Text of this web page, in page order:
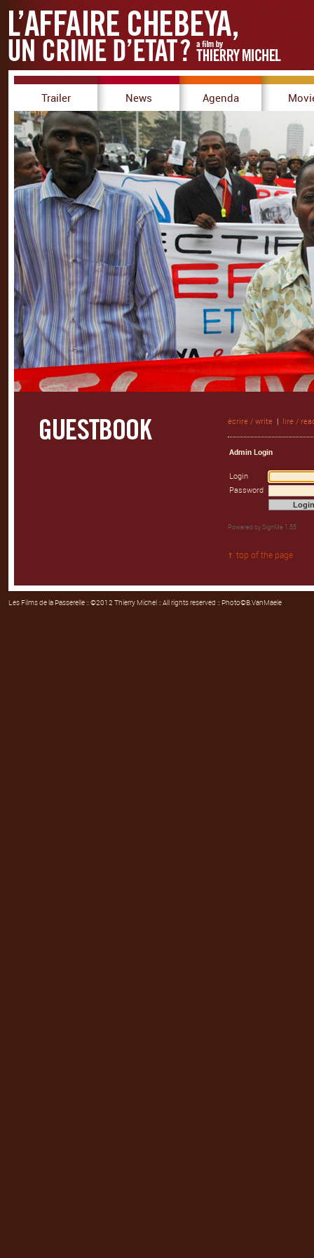
Trailer News Agenda
écrire / write | lire /
Admin Login
Login
Password
Powered by SignMe 1.55
top of the page
Les Films de la Passerelle:: ©2012 Thierry Michel :: All rights reserved :: Photo©B.VanMaele